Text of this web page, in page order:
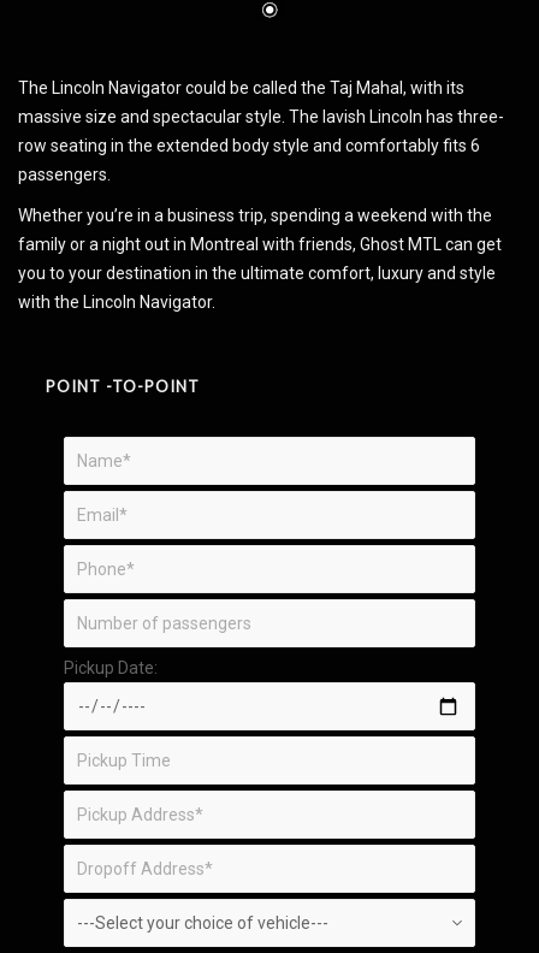
The Lincoln Navigator could be called the Taj Mahal, with its
massive size and spectacular style. The lavish Lincoln has three-
row seating in the extended body style and comfortably fits 6
passengers.
Whether you’re in a business trip, spending a weekend with the
family or a night out in Montreal with friends, Ghost MTL can get
you to your destination in the ultimate comfort, luxury and style
with the Lincoln Navigator.
POINT -TO-POINT
Pickup Date: